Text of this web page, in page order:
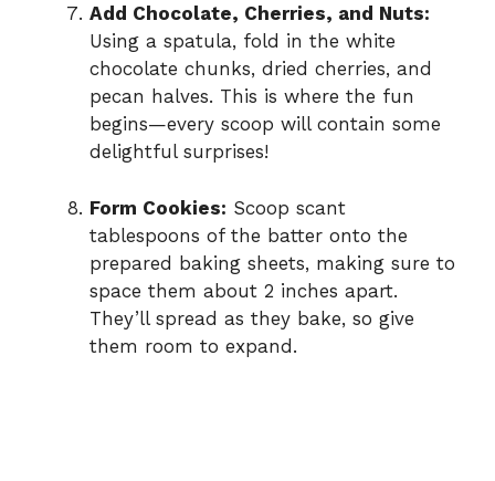
Add Chocolate, Cherries, and Nuts:
Using a spatula, fold in the white
chocolate chunks, dried cherries, and
pecan halves. This is where the fun
begins—every scoop will contain some
delightful surprises!
Form Cookies: Scoop scant
tablespoons of the batter onto the
prepared baking sheets, making sure to
space them about 2 inches apart.
They’ll spread as they bake, so give
them room to expand.